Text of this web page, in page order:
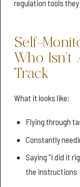
regulation tools
Self-
Who Isn’t
Track
What it looks like:
Flying through
Constantly
Saying "I did it
the instructions